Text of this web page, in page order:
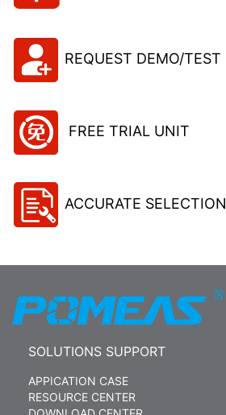
REQUEST DEMO/TEST
FREE TRIAL UNIT
ACCURATE SELECTION
SOLUTIONS SUPPORT
APPICATION CASE
RESOURCE CENTER